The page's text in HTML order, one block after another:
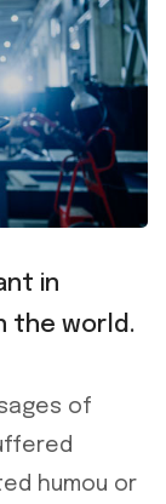
in
the world.
of
humou or